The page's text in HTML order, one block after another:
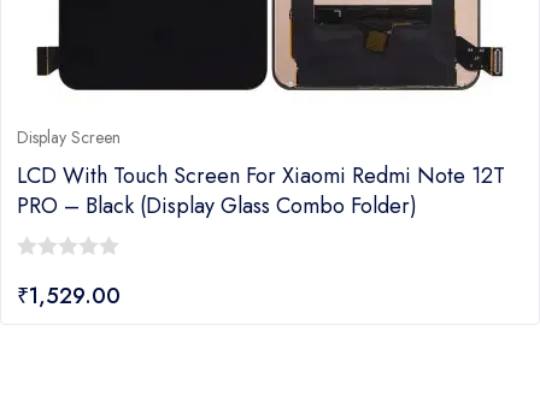
Display Screen
LCD With Touch Screen For Xiaomi Redmi Note 12T
PRO – Black (Display Glass Combo Folder)
out
₹1,529.00